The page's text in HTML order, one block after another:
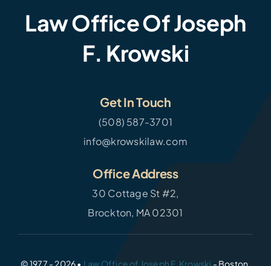
Law Office Of Joseph
F. Krowski
Get In Touch
(508) 587-3701
info@krowskilaw.com
Office Address
30 Cottage St #2,
Brockton, MA 02301
© 1977 - 2026 • Law Office of Joseph F. Krowski - Boston,